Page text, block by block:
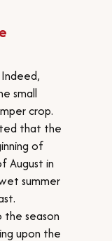
small
crop.
that the
of
August in
summer
the season
upon the